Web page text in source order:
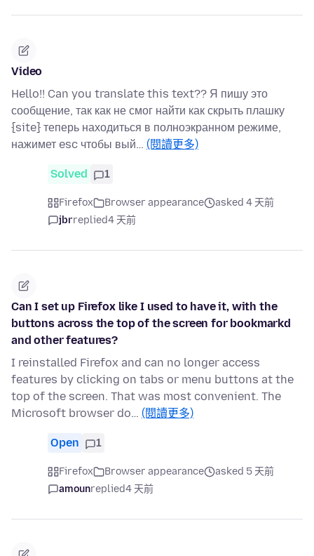
Video
Hello!! Can you translate this text?? Я пишу это
сообщение, так как не смог найти как скрыть плашку
{site} теперь находиться в полноэкранном режиме,
нажимет esc чтобы вый… (閱讀更多)
Solved 1
Firefox Browser appearance
asked 4 天前
jbrreplied4 天前
Can I set up Firefox like I used to have it, with the
buttons across the top of the screen for bookmarkd
and other features?
I reinstalled Firefox and can no longer access
features by clicking on tabs or menu buttons at the
top of the screen. That was most convenient. The
Microsoft browser do… (閱讀更多)
Open 1
Firefox Browser appearance
asked 5 天前
amounreplied4 天前